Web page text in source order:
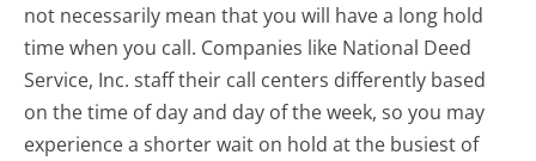
not necessarily mean that you will have a long hold
time when you call. Companies like National Deed
Service, Inc. staff their call centers differently based
on the time of day and day of the week, so you may
experience a shorter wait on hold at the busiest of